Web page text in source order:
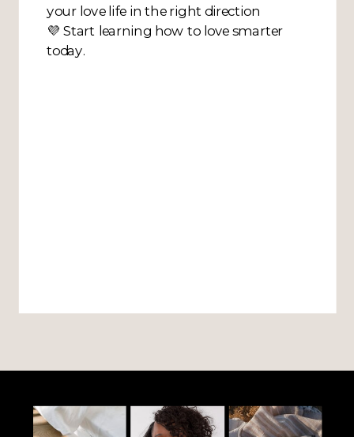
your love life in the right direction
💜 Start learning how to love smarter
today.